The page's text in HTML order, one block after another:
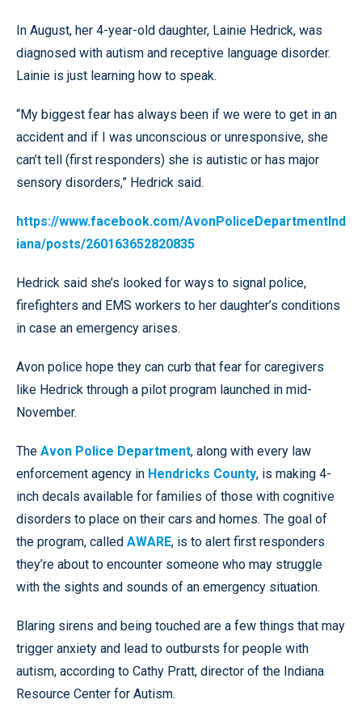
In August, her 4-year-old daughter, Lainie Hedrick, was
diagnosed with autism and receptive language disorder.
Lainie is just learning how to speak.
“My biggest fear has always been if we were to get in an
accident and if I was unconscious or unresponsive, she
can’t tell (first responders) she is autistic or has major
sensory disorders,” Hedrick said.
https://www.facebook.com/AvonPoliceDepartmentInd
iana/posts/260163652820835
Hedrick said she’s looked for ways to signal police,
firefighters and EMS workers to her daughter’s conditions
in case an emergency arises.
Avon police hope they can curb that fear for caregivers
like Hedrick through a pilot program launched in mid-
November.
The Avon Police Department, along with every law
enforcement agency in Hendricks County, is making 4-
inch decals available for families of those with cognitive
disorders to place on their cars and homes. The goal of
the program, called AWARE, is to alert first responders
they’re about to encounter someone who may struggle
with the sights and sounds of an emergency situation.
Blaring sirens and being touched are a few things that may
trigger anxiety and lead to outbursts for people with
autism, according to Cathy Pratt, director of the Indiana
Resource Center for Autism.